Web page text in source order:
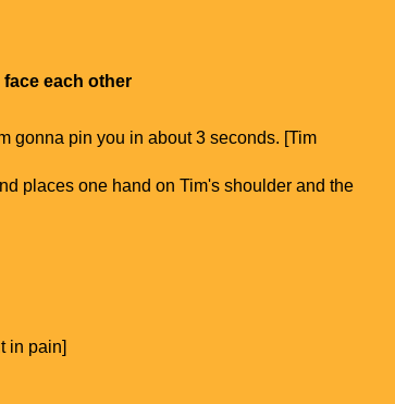
each other
gonna pin you in about 3 seconds. [Tim
places one hand on Tim's shoulder and the
in pain]